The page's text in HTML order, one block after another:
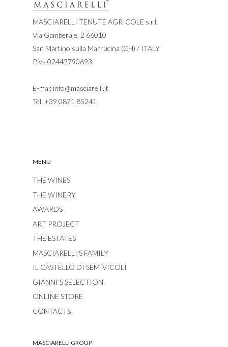
MASCIARELLI TENUTE AGRICOLE s.r.l.
Via Gamberale, 2 66010
San Martino sulla Marrucina (CH) / ITALY
P.iva 02442790693
E-mal: info@masciarelli.it
Tel. +39 0871 85241
MENU
THE WINES
THE WINERY
AWARDS
ART PROJECT
THE ESTATES
MASCIARELLI'S FAMILY
IL CASTELLO DI SEMIVICOLI
GIANNI’S SELECTION
ONLINE STORE
CONTACTS
MASCIARELLI GROUP